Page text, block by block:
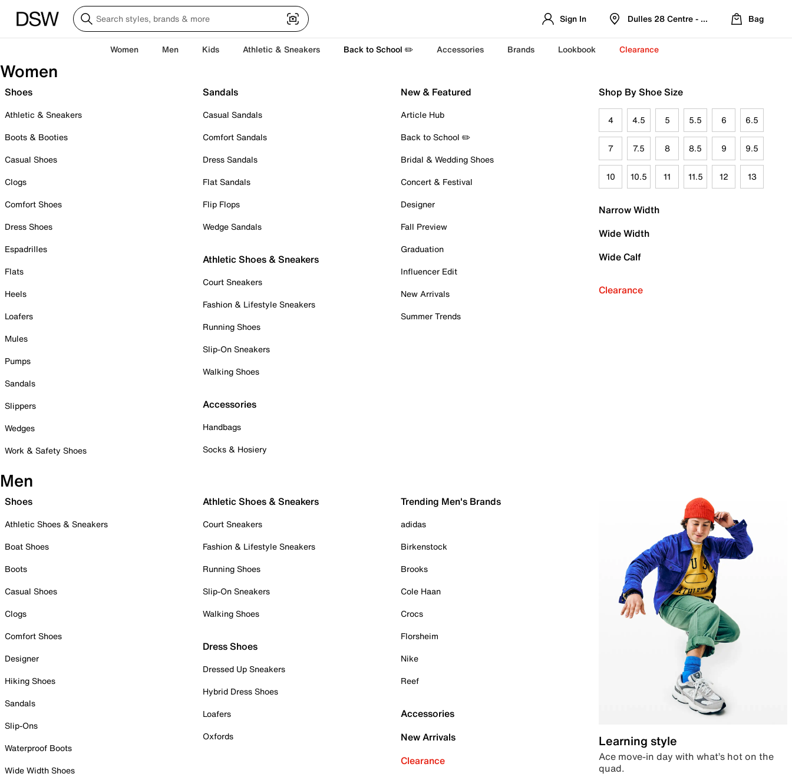
Sign In Dulles 28 Centre - Refreshed Location
Bag
Women Men Kids Athletic & Sneakers Back to School ✏️ Accessories Brands Lookbook Clearance
Women
Shoes
Athletic & Sneakers
Boots & Booties
Casual Shoes
Clogs
Comfort Shoes
Dress Shoes
Espadrilles
Flats
Heels
Loafers
Mules
Pumps
Sandals
Slippers
Wedges
Work & Safety Shoes
Sandals
Casual Sandals
Comfort Sandals
Dress Sandals
Flat Sandals
Flip Flops
Wedge Sandals
Athletic Shoes & Sneakers
Court Sneakers
Fashion & Lifestyle Sneakers
Running Shoes
Slip-On Sneakers
Walking Shoes
Accessories
Handbags
Socks & Hosiery
New & Featured
Article Hub
Back to School ✏️
Bridal & Wedding Shoes
Concert & Festival
Designer
Fall Preview
Graduation
Influencer Edit
New Arrivals
Summer Trends
Shop By Shoe Size
4 4.5 5 5.5 6 6.5
7 7.5 8 8.5 9 9.5
10 10.5 11 11.5 12 13
Narrow Width
Wide Width
Wide Calf
Clearance
Men
Shoes
Athletic Shoes & Sneakers
Boat Shoes
Boots
Casual Shoes
Clogs
Comfort Shoes
Designer
Hiking Shoes
Sandals
Slip-Ons
Waterproof Boots
Wide Width Shoes
Athletic Shoes & Sneakers
Court Sneakers
Fashion & Lifestyle Sneakers
Running Shoes
Slip-On Sneakers
Walking Shoes
Dress Shoes
Dressed Up Sneakers
Hybrid Dress Shoes
Loafers
Oxfords
Trending Men's Brands
adidas
Birkenstock
Brooks
Cole Haan
Crocs
Florsheim
Nike
Reef
Accessories
New Arrivals
Clearance
Learning style
Ace move-in day with what’s hot on the
quad.